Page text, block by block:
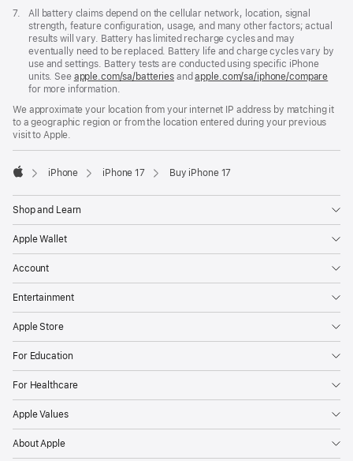
Footnote
7.
All battery claims depend on the cellular network, location, signal
strength, feature configuration, usage, and many other factors; actual
results will vary. Battery has limited recharge cycles and may
eventually need to be replaced. Battery life and charge cycles vary by
use and settings. Battery tests are conducted using specific iPhone
units. See apple.com/sa/batteries andapple.com/sa/iphone/compare
for more information.
We approximate your location from your internet IP address by matching it
to a geographic region or from the location entered during your previous
visit to Apple.
iPhone iPhone 17 Buy iPhone 17
Shop and Learn
Apple Wallet
Account
Entertainment
Apple Store
For Education
For Healthcare
Apple Values
About Apple